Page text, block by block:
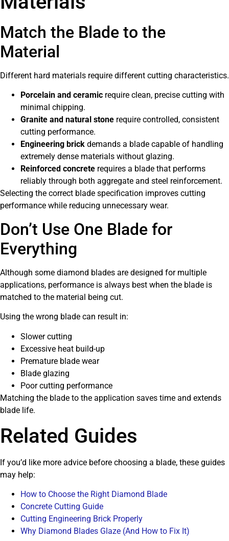
Match the Blade to the
Material
Different hard materials require different cutting characteristics.
Porcelain and ceramic require clean, precise cutting with
minimal chipping.
Granite and natural stone require controlled, consistent
cutting performance.
Engineering brick demands a blade capable of handling
extremely dense materials without glazing.
Reinforced concrete requires a blade that performs
reliably through both aggregate and steel reinforcement.
Selecting the correct blade specification improves cutting
performance while reducing unnecessary wear.
Don’t Use One Blade for
Everything
Although some diamond blades are designed for multiple
applications, performance is always best when the blade is
matched to the material being cut.
Using the wrong blade can result in:
Slower cutting
Excessive heat build-up
Premature blade wear
Blade glazing
Poor cutting performance
Matching the blade to the application saves time and extends
blade life.
Related Guides
If you’d like more advice before choosing a blade, these guides
may help:
How to Choose the Right Diamond Blade
Concrete Cutting Guide
Cutting Engineering Brick Properly
Why Diamond Blades Glaze (And How to Fix It)